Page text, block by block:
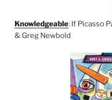
Knowledgeable: If Picasso
& Greg Newbold